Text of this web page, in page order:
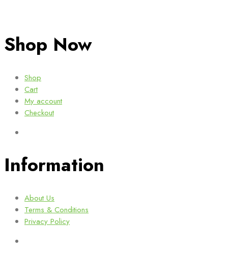
Shop Now
Shop
Cart
My account
Checkout
Information
About Us
Terms & Conditions
Privacy Policy